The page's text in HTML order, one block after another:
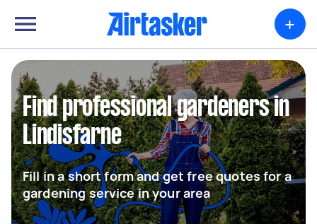
+
Find professional gardeners in
Lindisfarne
Fill in a short form and get free quotes for a
gardening service in your area